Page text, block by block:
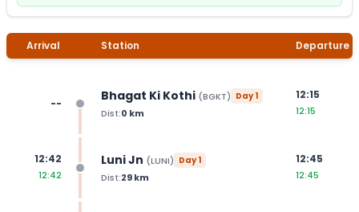
Arrival Station Departure
-- Bhagat Ki Kothi (BGKT) Day1
Dist:0 km
12:15
12:15
12:42
12:42
Luni Jn (LUNI) Day1
Dist:29km
12:45
12:45